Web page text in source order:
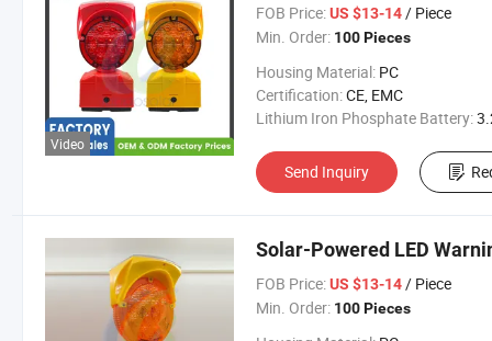
Video
FOB Price: US $13-14/ Piece
Min. Order: 100 Pieces
Housing Material: PC
Certification:CE, EMC
Lithium Iron Phosphate Battery:3.2V
Send Inquiry
Solar-Powered LED
FOB Price: US $13-14/ Piece
Min. Order: 100 Pieces